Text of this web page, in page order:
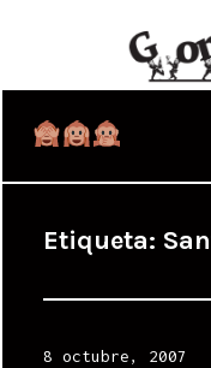
Etiqueta:
Posted
8 octubre, 2007